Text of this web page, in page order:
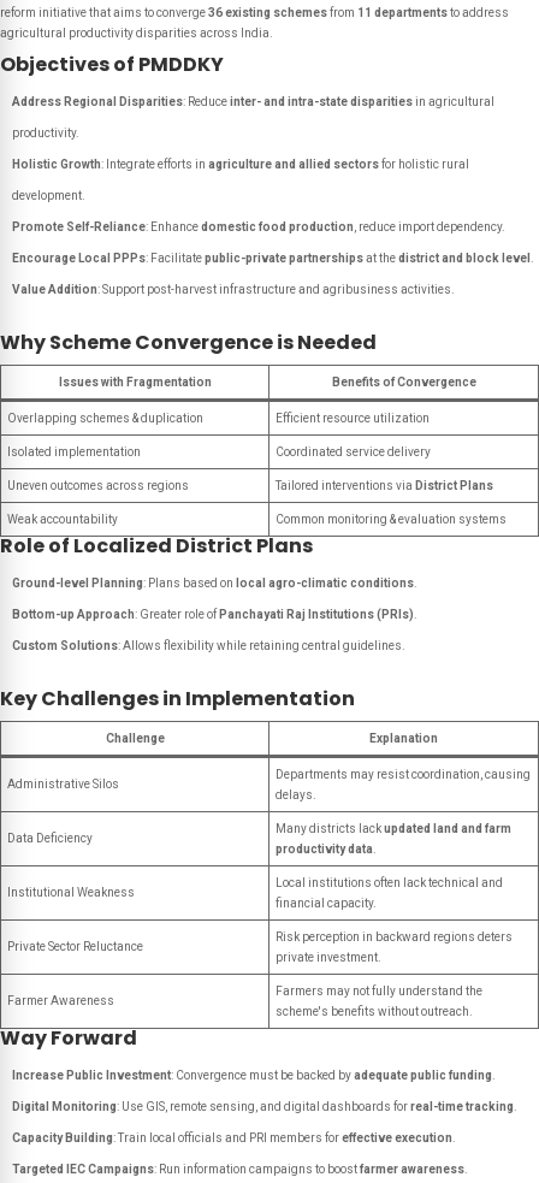
reform initiative that aims to converge36 existing schemesfrom 11 departmentsto address
agricultural productivity disparities across India.
Objectives of PMDDKY
Address Regional Disparities: Reduceinter- and intra-state disparities in agricultural
productivity.
Holistic Growth: Integrate efforts in agriculture and allied sectorsfor holistic rural
development.
Promote Self-Reliance: Enhancedomestic food production , reduce import dependency.
Encourage Local PPPs: Facilitatepublic-private partnershipsat thedistrict and block level
Value Addition: Support post-harvest infrastructure and agribusiness activities.
Why Scheme Convergence is Needed
Issues with Fragmentation Benefits of Convergence
Overlapping schemes & duplication Efficient resource utilization
Isolated implementation Coordinated service delivery
Uneven outcomes across regions Tailored interventions via District Plans
Weak accountability Common monitoring & evaluation systems
Role of Localized District Plans
Ground-level Planning: Plans based on local agro-climatic conditions
Bottom-up Approach: Greater role of Panchayati Raj Institutions (PRIs)
Custom Solutions: Allows flexibility while retaining central guidelines.
Key Challenges in Implementation
Challenge Explanation
Administrative Silos
Departments may resist coordination, causing
delays.
Data Deficiency
Many districts lackupdated land and farm
productivity data
Institutional Weakness
Local institutions often lack technical and
financial capacity.
Private Sector Reluctance
Risk perception in backward regions deters
private investment.
Farmer Awareness
Farmers may not fully understand the
scheme's benefits without outreach.
Way Forward
Increase Public Investment: Convergence must be backed byadequate public funding
Digital Monitoring: Use GIS, remote sensing, and digital dashboards forreal-time tracking
Capacity Building: Train local officials and PRI members foreffective execution
Targeted IEC Campaigns: Run information campaigns to boostfarmer awareness